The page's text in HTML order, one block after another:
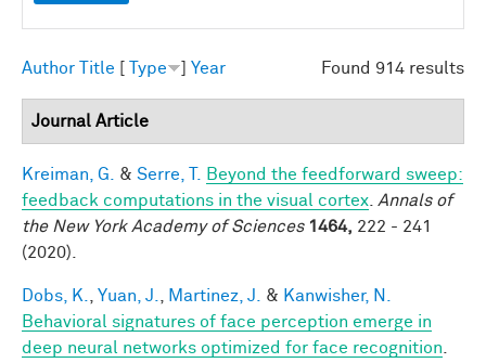
Found 914 results
Author Title Type Year
Journal Article
Kreiman, G. & Serre, T.
Beyond the feedforward sweep:
feedback computations in the visual cortex Annals of
the New York Academy of Sciences 1464, 222 - 241
(2020).
Dobs, K. Yuan, J. Martinez, J. & Kanwisher, N.
Behavioral signatures of face perception emerge in
deep neural networks optimized for face recognition